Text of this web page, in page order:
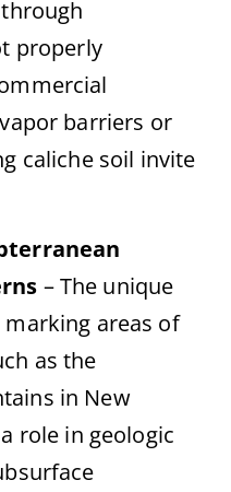
properly
barriers or
caliche soil invite
– The unique
areas of
as the
in New
role in geologic